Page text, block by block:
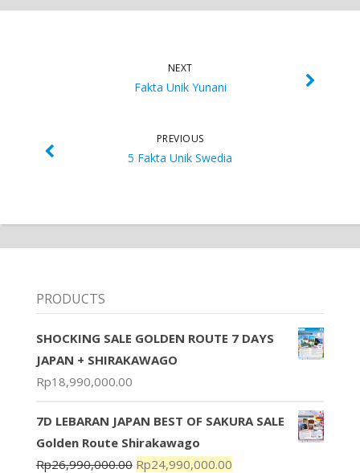
NEXT
Fakta Unik Yunani
PREVIOUS
5 Fakta Unik Swedia
PRODUCTS
SHOCKING SALE GOLDEN ROUTE 7 DAYS
JAPAN + SHIRAKAWAGO
Rp18,990,000.00
7D LEBARAN JAPAN BEST OF SAKURA SALE
Golden Route Shirakawago
Rp26,990,000.00 Rp24,990,000.00